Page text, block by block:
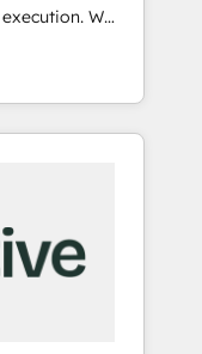
We
leadership
setup